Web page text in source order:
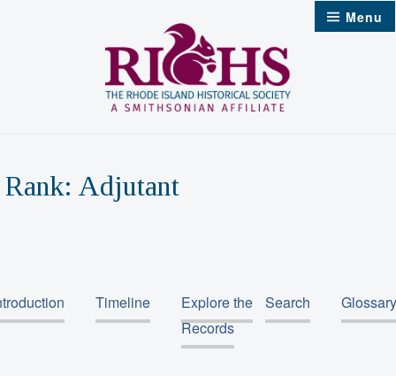
Menu
Rank: Adjutant
Timeline
Explore the
Records
Search Glossary